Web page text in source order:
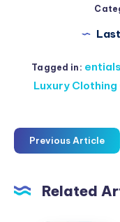
Tagged in:
Luxury
Previous Article
Related